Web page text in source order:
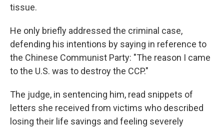
tissue.
He only briefly addressed the criminal case,
defending his intentions by saying in reference to
the Chinese Communist Party: "The reason I came
to the U.S. was to destroy the CCP."
The judge, in sentencing him, read snippets of
letters she received from victims who described
losing their life savings and feeling severely